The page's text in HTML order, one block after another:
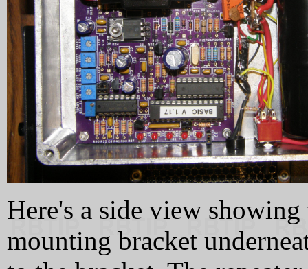
Here's a side view
mounting bracket